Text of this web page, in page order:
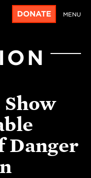
DONATE MENU
Danger